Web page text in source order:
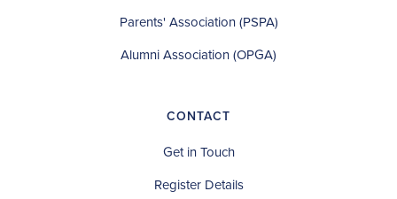
Parents' Association (PSPA)
Alumni Association (OPGA)
CONTACT
Get in Touch
Register Details